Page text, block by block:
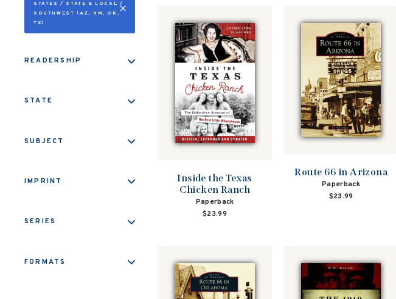
STATES / STATE & LOCAL /
SOUTHWEST (AZ, NM, OK,
TX)
READERSHIP
STATE
SUBJECT
IMPRINT
SERIES
FORMATS
Inside the Texas
Chicken Ranch
Paperback
$23.99
Route 66 in Arizona
Paperback
$23.99